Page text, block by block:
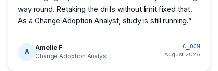
way round. Retaking the drills without limit fixed that.
As a Change Adoption Analyst, study is still running.”
A
Amelie F
Change Adoption Analyst
C_OCM
August 2026